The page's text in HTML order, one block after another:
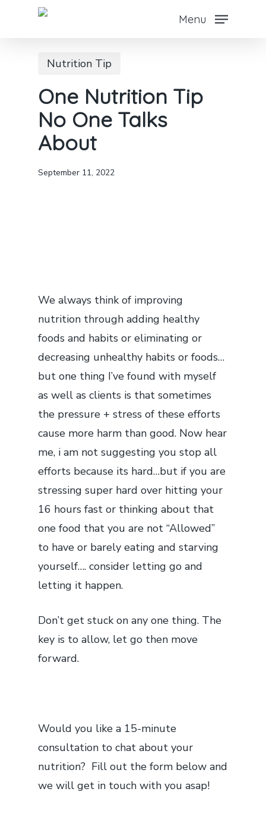
Menu
Nutrition Tip
One Nutrition Tip
No One Talks
About
September 11, 2022
We always think of improving
nutrition through adding healthy
foods and habits or eliminating or
decreasing unhealthy habits or foods…
but one thing I’ve found with myself
as well as clients is that sometimes
the pressure + stress of these efforts
cause more harm than good. Now hear
me, i am not suggesting you stop all
efforts because its hard…but if you are
stressing super hard over hitting your
16 hours fast or thinking about that
one food that you are not “Allowed”
to have or barely eating and starving
yourself…. consider letting go and
letting it happen.
Don’t get stuck on any one thing. The
key is to allow, let go then move
forward.
Would you like a 15-minute
consultation to chat about your
nutrition? Fill out the form below and
we will get in touch with you asap!